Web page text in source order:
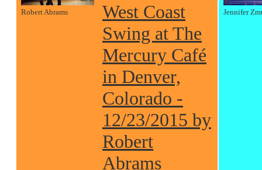
Robert Abrams
West Coast
Swing at The
Mercury Café
in Denver,
Colorado -
12/23/2015 by
Robert
Abrams
Jennifer